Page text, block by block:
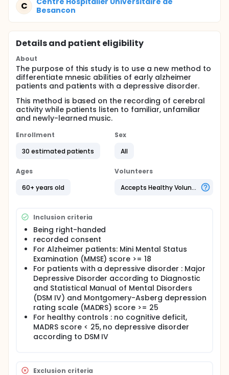
C
Besancon
Details and patient eligibility
About
The purpose of this study is to use a new method to
differentiate mnesic abilities of early alzheimer
patients and patients with a depressive disorder.
This method is based on the recording of cerebral
activity while patients listen to familiar, unfamiliar
and newly-learned music.
Enrollment
30 estimated patients
Sex
All
Ages
60+ years old
Volunteers
Accepts Healthy Volunteers
Inclusion criteria
Being right-handed
recorded consent
For Alzheimer patients: Mini Mental Status
Examination (MMSE) score >= 18
For patients with a depressive disorder : Major
Depressive Disorder according to Diagnostic
and Statistical Manual of Mental Disorders
(DSM IV) and Montgomery-Asberg depression
rating scale (MADRS) score >= 25
For healthy controls : no cognitive deficit,
MADRS score < 25, no depressive disorder
according to DSM IV
Exclusion criteria